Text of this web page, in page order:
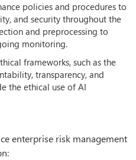
policies and procedures to
and security throughout the
and preprocessing to
monitoring.
frameworks, such as the
transparency, and
the ethical use of AI
enterprise risk management